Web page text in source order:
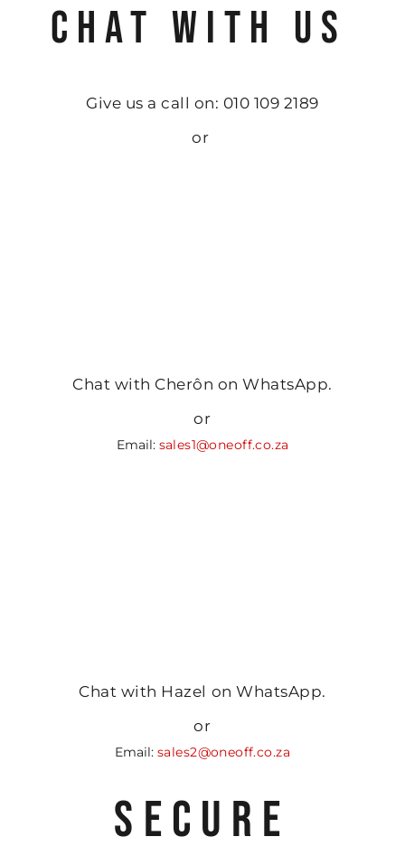
CHAT WITH US
Give us a call on: 010 109 2189
or
Chat with Cherôn on WhatsApp.
or
Email: sales1@oneoff.co.za
Chat with Hazel on WhatsApp.
or
Email: sales2@oneoff.co.za
SECURE